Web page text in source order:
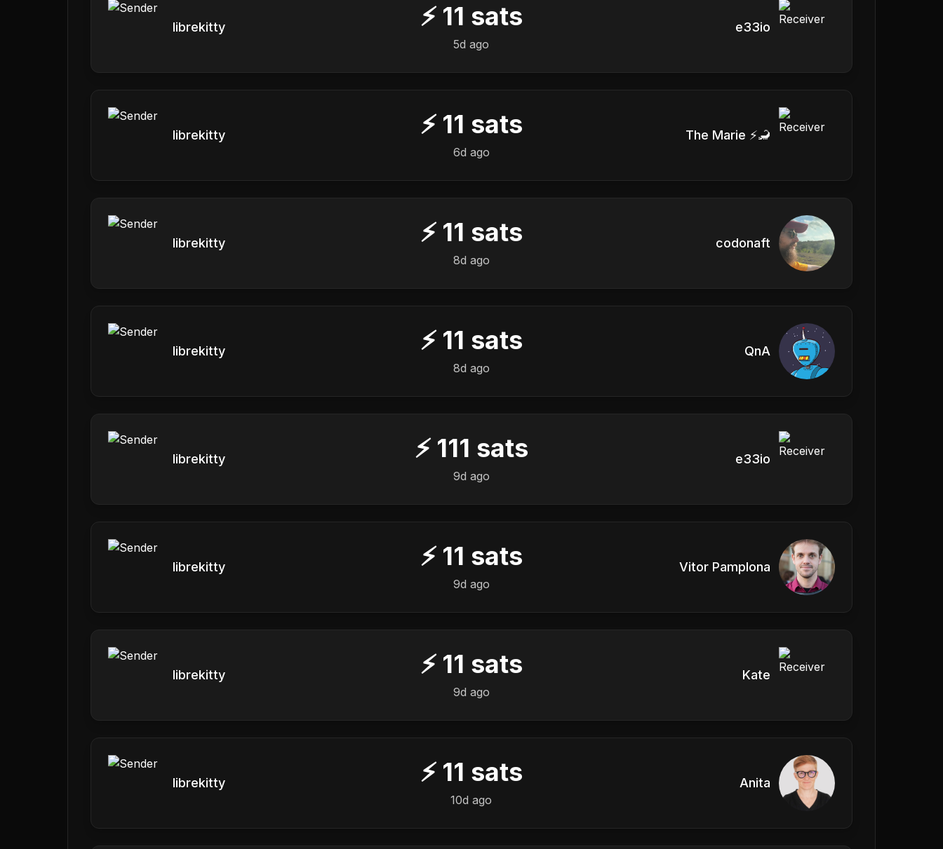
librekitty ⚡ 11 sats
5d ago
e33io
librekitty ⚡ 11 sats
6d ago
The Marie ⚡️🦂
librekitty ⚡ 11 sats
8d ago
codonaft
librekitty ⚡ 11 sats
8d ago
QnA
librekitty ⚡ 111 sats
9d ago
e33io
librekitty ⚡ 11 sats
9d ago
Vitor Pamplona
librekitty ⚡ 11 sats
9d ago
Kate
librekitty ⚡ 11 sats
10d ago
Anita